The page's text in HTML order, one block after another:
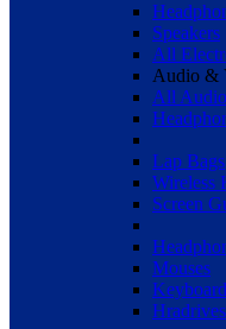
Speakers
All
Audio &
All
Lap Bags
Wireless
Screen
Mouses
Hradrives